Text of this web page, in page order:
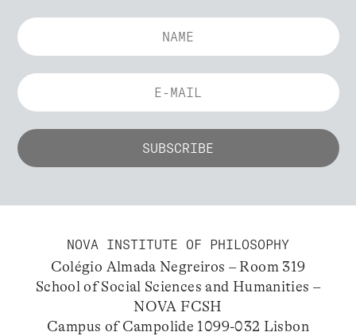
NOVA INSTITUTE OF PHILOSOPHY
Colégio Almada Negreiros – Room 319
School of Social Sciences and Humanities –
NOVA FCSH
Campus of Campolide 1099-032 Lisbon